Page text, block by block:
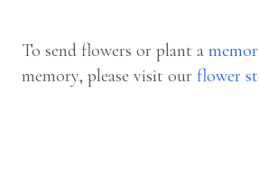
To send flowers or plant a
memory, please visit our flower